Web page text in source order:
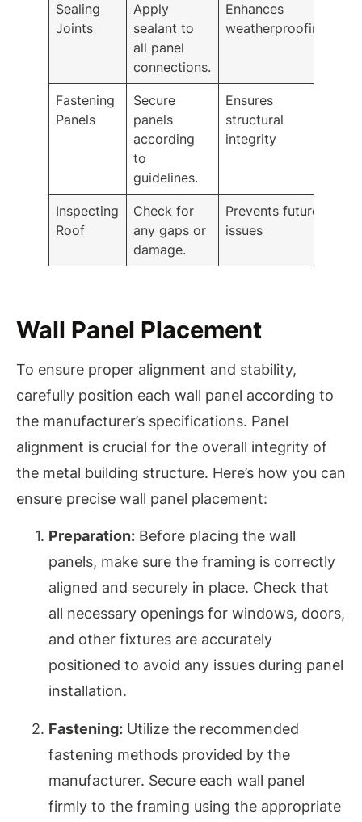
Sealing
Joints
Apply
sealant to
all panel
connections.
Enhances
weatherproofing
Fastening
Panels
Secure
panels
according
to
guidelines.
Ensures
structural
integrity
Inspecting
Roof
Check for
any gaps or
damage.
Prevents future
issues
Wall Panel Placement
To ensure proper alignment and stability,
carefully position each wall panel according to
the manufacturer’s specifications. Panel
alignment is crucial for the overall integrity of
the metal building structure. Here’s how you can
ensure precise wall panel placement:
Preparation: Before placing the wall
panels, make sure the framing is correctly
aligned and securely in place. Check that
all necessary openings for windows, doors,
and other fixtures are accurately
positioned to avoid any issues during panel
installation.
Fastening: Utilize the recommended
fastening methods provided by the
manufacturer. Secure each wall panel
firmly to the framing using the appropriate